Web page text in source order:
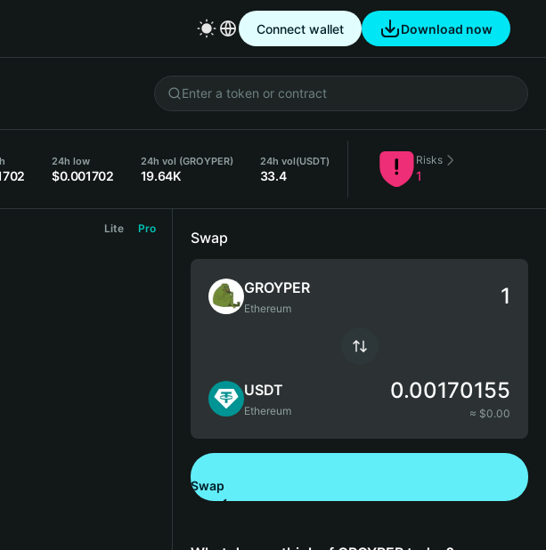
Connect wallet Download now
24h low
$0.001702
24h vol (GROYPER)
19.64K
24h vol(USDT)
33.4
Risks
1
Lite Pro
Swap
GROYPER
Ethereum
USDT
Ethereum
0.00170155
≈ $0.00
Swap